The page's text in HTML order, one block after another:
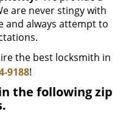
are never stingy with
and always attempt to
the best locksmith in
9188!
the following zip